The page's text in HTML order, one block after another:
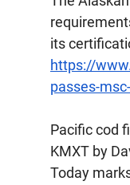
its
https://
passes-
Pacific cod
KMXT by
Today